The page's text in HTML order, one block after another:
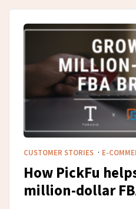
CUSTOMER STORIES · E-
How PickFu
million-dollar